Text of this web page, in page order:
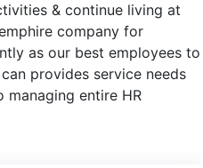
& continue living at
company for
as our best employees to
provides service needs
entire HR